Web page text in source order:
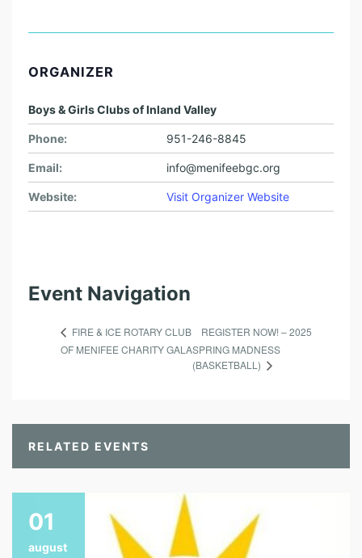
ORGANIZER
Boys & Girls Clubs of Inland Valley
Phone: 951-246-8845
Email: info@menifeebgc.org
Website: Visit Organizer Website
Event Navigation
FIRE & ICE ROTARY CLUB
OF MENIFEE CHARITY GALA
REGISTER NOW! – 2025
SPRING MADNESS
(BASKETBALL)
RELATED EVENTS
01
august